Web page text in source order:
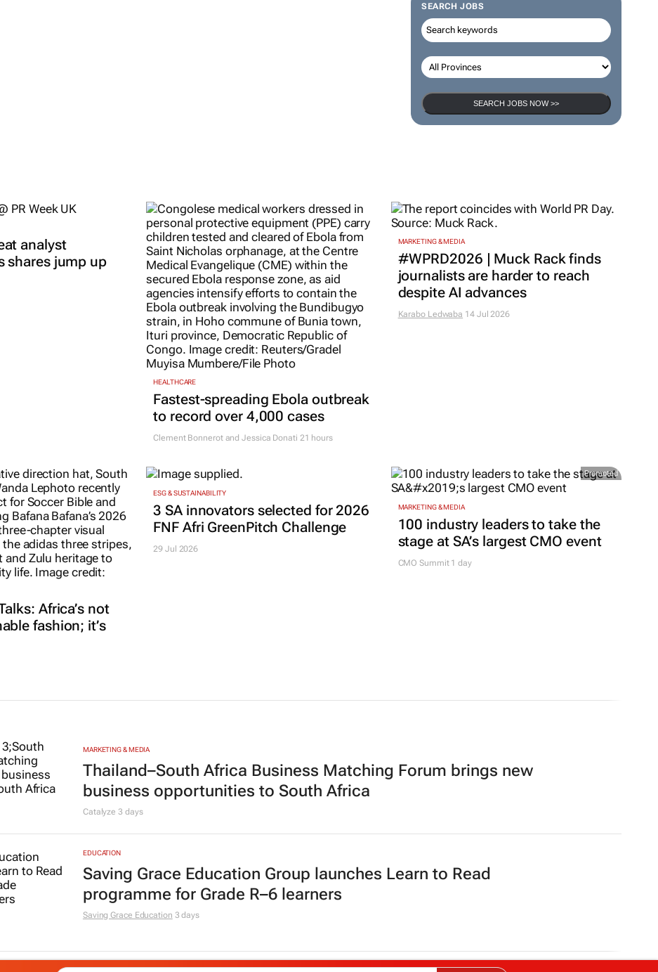
SEARCH JOBS
SEARCH JOBS NOW >>
analyst
shares jump up
HEALTHCARE
Fastest-spreading Ebola outbreak
to record over 4,000 cases
Clement Bonnerot and Jessica Donati 21 hours
MARKETING & MEDIA
#WPRD2026 | Muck Rack finds
journalists are harder to reach
despite AI advances
Karabo Ledwaba 14 Jul 2026
Africa’s not
fashion; it’s
ESG & SUSTAINABILITY
3 SA innovators selected for 2026
FNF Afri GreenPitch Challenge
29 Jul 2026
Promoted
MARKETING & MEDIA
100 industry leaders to take the
stage at SA’s largest CMO event
CMO Summit 1 day
MARKETING & MEDIA
Thailand–South Africa Business Matching Forum brings new
business opportunities to South Africa
Catalyze3 days
EDUCATION
Saving Grace Education Group launches Learn to Read
programme for Grade R–6 learners
Saving Grace Education 3 days